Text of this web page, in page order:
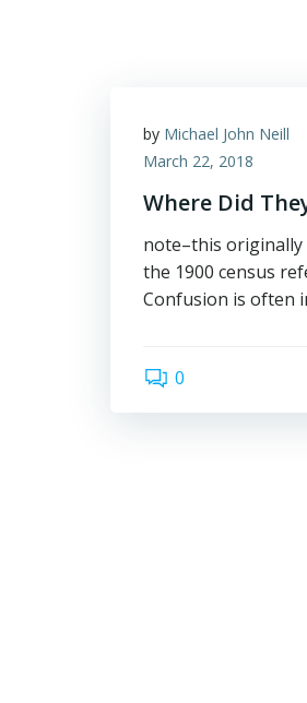
by Michael John Neill
March 22, 2018
Where Did
note–this
the 1900 census
Confusion is often
0